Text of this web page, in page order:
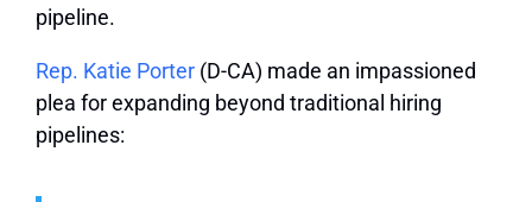
pipeline.
Rep. Katie Porter (D-CA) made an impassioned
plea for expanding beyond traditional hiring
pipelines: